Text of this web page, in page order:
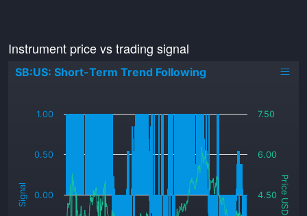
Instrument price vs trading signal
Signal Price USD
SB:US: Short-Term Trend Following
0.00
0.50
1.00
4.50
6.00
7.50